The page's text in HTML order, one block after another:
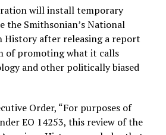
congresswoman, is much closer
on policy than El-Sayed.
government, she has
the Equality Act, which would
and gender identity as protected
Rights Act of 1964. She has also
local manufacturing and
in the state.
will install temporary
the Smithsonian’s National
History after releasing a report
of promoting what it calls
and other politically biased
Order, “For purposes of
EO 14253, this review of the